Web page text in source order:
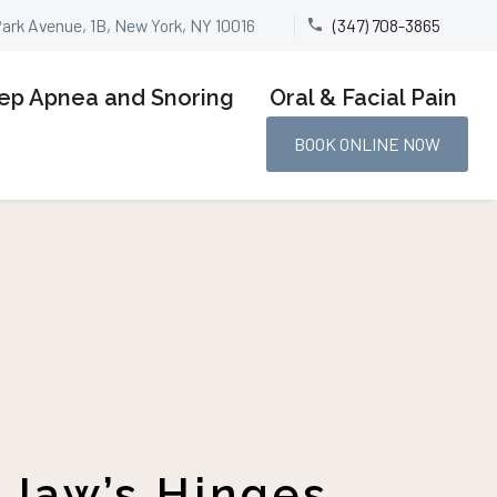
Avenue, 1B, New York, NY 10016 
 (347) 708-3865
Apnea and Snoring Oral & Facial Pain
BOOK ONLINE NOW